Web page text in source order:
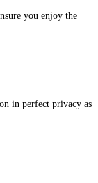
you enjoy the
in perfect privacy as